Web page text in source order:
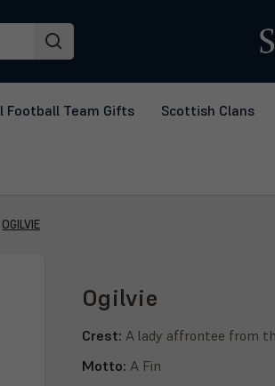
Football Team Gifts Scottish Clans
OGILVIE
Ogilvie
Crest: A lady affrontee from
Motto: A Fin